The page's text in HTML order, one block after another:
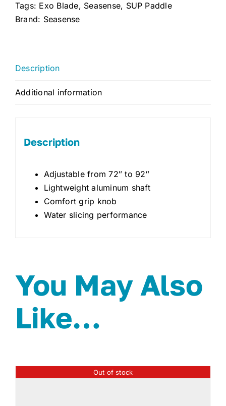
Tags: Exo Blade, Seasense, SUP Paddle
Brand: Seasense
Description
Additional information
Description
Adjustable from 72″ to 92″
Lightweight aluminum shaft
Comfort grip knob
Water slicing performance
You May Also
Like…
Out of stock